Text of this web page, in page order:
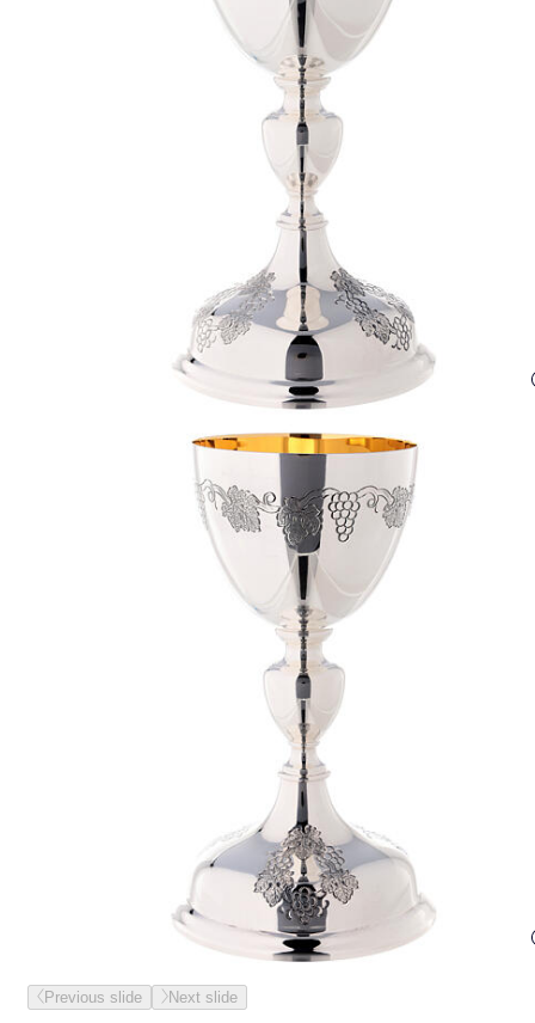
Previous slide Next slide